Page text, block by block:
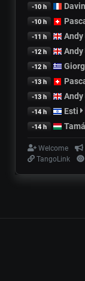
-10 h
-10 h
-11 h Andy
-12 h Andy
-12 h
-13 h
-13 h Andy
-14 h Esti
-14 h
Welcome
TangoLink